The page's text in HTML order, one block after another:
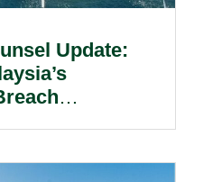
Update: